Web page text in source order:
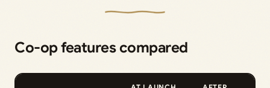
Co-op features compared